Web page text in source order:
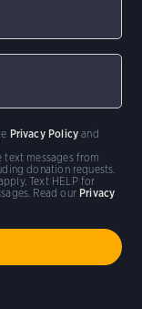
messages from
donation requests.
Text HELP for
Read our Privacy
Privacy Policy and